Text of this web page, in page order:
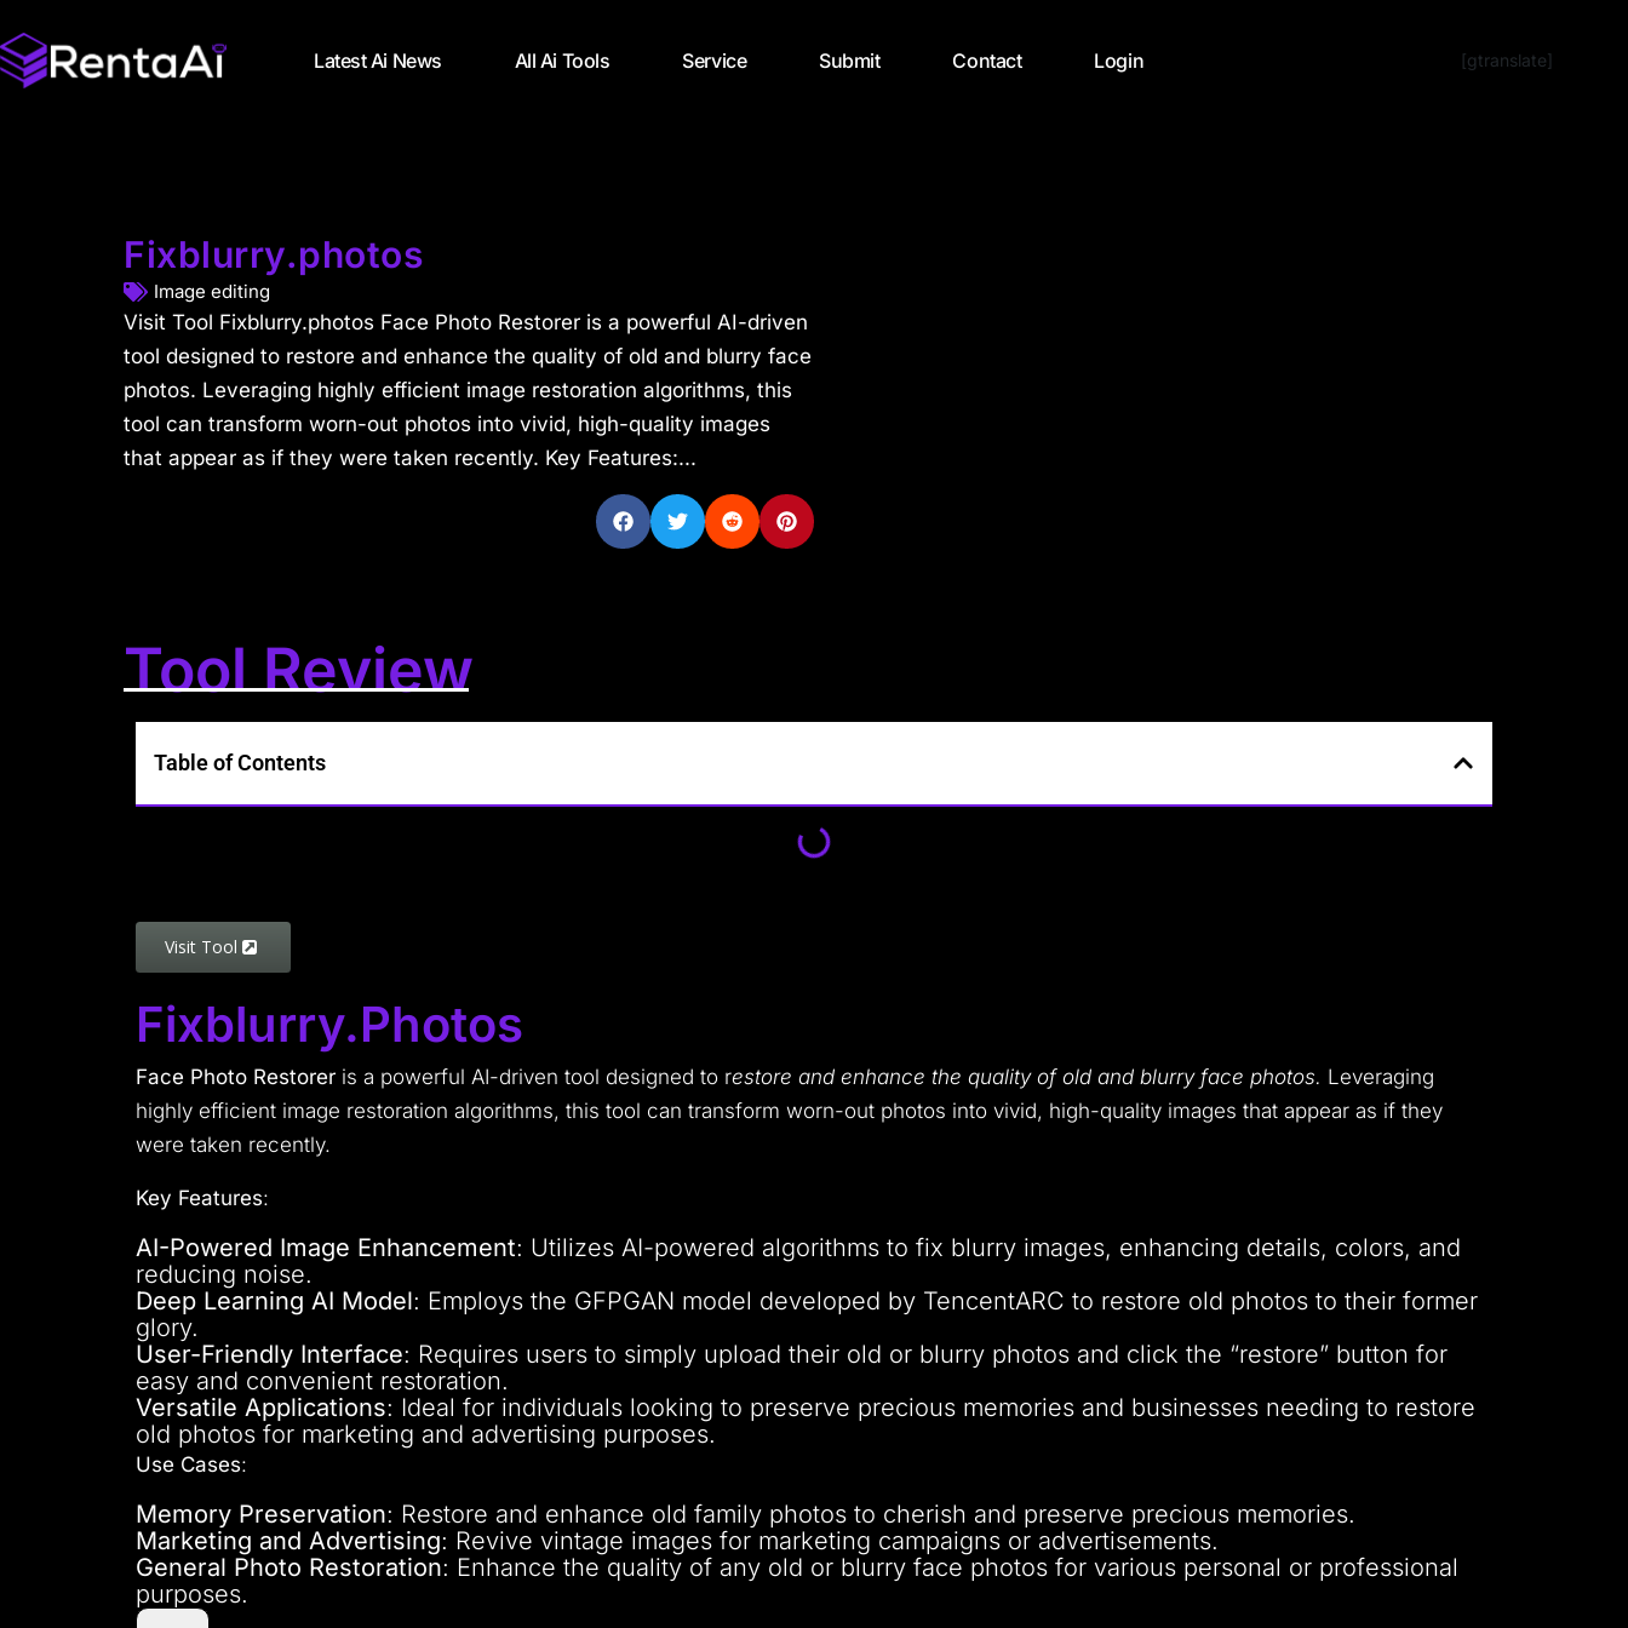
Latest Ai News All Ai Tools Service Submit Contact Login [gtranslate]
Fixblurry.photos
Image editing
Visit Tool Fixblurry.photos Face Photo Restorer is a powerful AI-driven
tool designed to restore and enhance the quality of old and blurry face
photos. Leveraging highly efficient image restoration algorithms, this
tool can transform worn-out photos into vivid, high-quality images
that appear as if they were taken recently. Key Features:...
Tool Review
Table of Contents
Visit Tool
Fixblurry.photos
Face Photo Restorer is a powerful AI-driven tool designed to restore and enhance the quality of old and blurry face photos. Leveraging
highly efficient image restoration algorithms, this tool can transform worn-out photos into vivid, high-quality images that appear as if they
were taken recently.
Key Features:
AI-Powered Image Enhancement: Utilizes AI-powered algorithms to fix blurry images, enhancing details, colors, and
reducing noise.
Deep Learning AI Model: Employs the GFPGAN model developed by TencentARC to restore old photos to their former
glory.
User-Friendly Interface: Requires users to simply upload their old or blurry photos and click the “restore” button for
easy and convenient restoration.
Versatile Applications: Ideal for individuals looking to preserve precious memories and businesses needing to restore
old photos for marketing and advertising purposes.
Use Cases:
Memory Preservation: Restore and enhance old family photos to cherish and preserve precious memories.
Marketing and Advertising: Revive vintage images for marketing campaigns or advertisements.
General Photo Restoration: Enhance the quality of any old or blurry face photos for various personal or professional
purposes.